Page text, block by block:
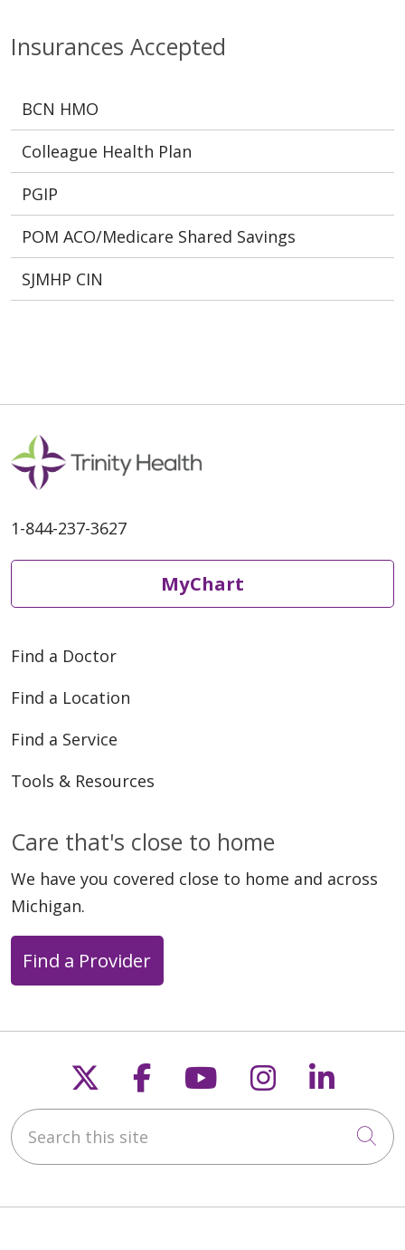
Insurances Accepted
BCN HMO
Colleague Health Plan
PGIP
POM ACO/Medicare Shared Savings
SJMHP CIN
1-844-237-3627
MyChart
Find a Doctor
Find a Location
Find a Service
Tools & Resources
Care that's close to home
We have you covered close to home and across
Michigan.
Find a Provider
Follow us on X
Follow us on
Follow us on
Follow us
Search this site